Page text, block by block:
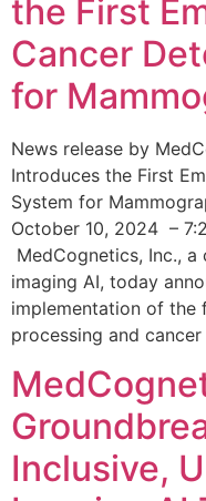
the First
Cancer
for
News release by
Introduces the First
System for
October 10, 2024 –
MedCognetics, Inc.,
imaging AI, today
implementation of the
processing and
Inclusive,